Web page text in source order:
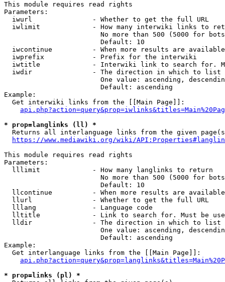
This module requires read rights
Parameters:
  iwurl               - Whether to get the full URL
iwlimit             - How many interwiki links to
No more than 500 (5000 for
                        Default: 10
iwcontinue          - When more results are
  iwprefix            - Prefix for the interwiki
iwtitle             - Interwiki link to search for.
  iwdir               - The direction in which to list
One value: ascending,
                        Default: ascending
Example:
  Get interwiki links from the [[Main Page]]:
* prop=langlinks (ll) *
Returns all interlanguage links from the given
https://www.mediawiki.org/wiki/
This module requires read rights
Parameters:
  lllimit             - How many langlinks to return
No more than 500 (5000 for
                        Default: 10
llcontinue          - When more results are
  llurl               - Whether to get the full URL
  lllang              - Language code
lltitle             - Link to search for. Must be
  lldir               - The direction in which to list
One value: ascending,
                        Default: ascending
Example:
  Get interlanguage links from the [[Main Page]]:
* prop=links (pl) *